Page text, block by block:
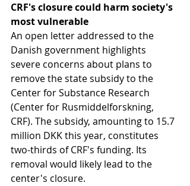
CRF's closure could harm society's
most vulnerable
An open letter addressed to the
Danish government highlights
severe concerns about plans to
remove the state subsidy to the
Center for Substance Research
(Center for Rusmiddelforskning,
CRF). The subsidy, amounting to 15.7
million DKK this year, constitutes
two-thirds of CRF's funding. Its
removal would likely lead to the
center's closure.